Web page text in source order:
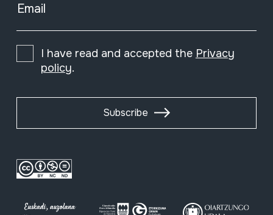
Email
I have read and accepted the Privacy
policy.
Subscribe